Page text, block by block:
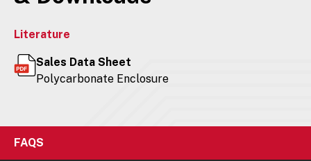
Literature
Sales Data Sheet
Polycarbonate Enclosure
FAQS